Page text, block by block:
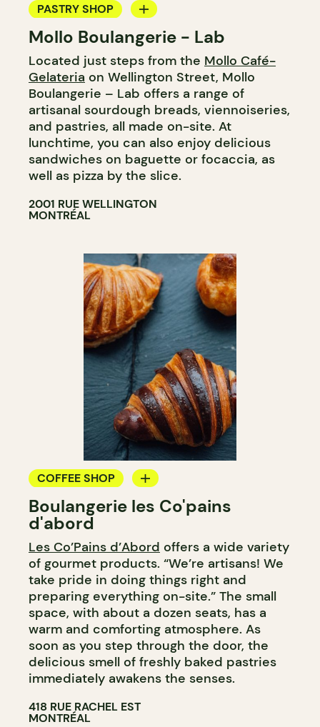
PASTRY SHOP
BAKERY
Mollo Boulangerie - Lab
Located just steps from the Mollo Café-
Gelateria on Wellington Street, Mollo
Boulangerie – Lab offers a range of
artisanal sourdough breads, viennoiseries,
and pastries, all made on-site. At
lunchtime, you can also enjoy delicious
sandwiches on baguette or focaccia, as
well as pizza by the slice.
2001 RUE WELLINGTON
MONTRÉAL
COFFEE SHOP
BAKERY
COUNTER
Boulangerie les Co'pains
d'abord
Les Co’Pains d’Abord offers a wide variety
of gourmet products. “We’re artisans! We
take pride in doing things right and
preparing everything on-site.” The small
space, with about a dozen seats, has a
warm and comforting atmosphere. As
soon as you step through the door, the
delicious smell of freshly baked pastries
immediately awakens the senses.
418 RUE RACHEL EST
MONTRÉAL